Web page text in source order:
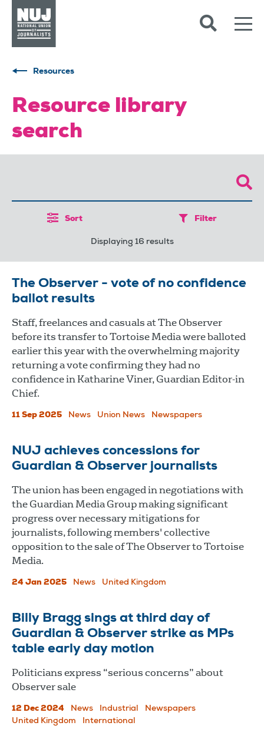
Resources
Resource library
search
Sort Filter
Displaying 16 results
The Observer - vote of no confidence
ballot results
Staff, freelances and casuals at The Observer
before its transfer to Tortoise Media were balloted
earlier this year with the overwhelming majority
returning a vote confirming they had no
confidence in Katharine Viner, Guardian Editor-in
Chief.
11 Sep 2025 News Union News Newspapers
NUJ achieves concessions for
Guardian & Observer journalists
The union has been engaged in negotiations with
the Guardian Media Group making significant
progress over necessary mitigations for
journalists, following members' collective
opposition to the sale of The Observer to Tortoise
Media.
24 Jan 2025 News United Kingdom
Billy Bragg sings at third day of
Guardian & Observer strike as MPs
table early day motion
Politicians express “serious concerns” about
Observer sale
12 Dec 2024 News Industrial
Newspapers
United Kingdom
International